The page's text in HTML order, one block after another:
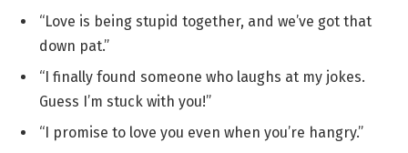
“Love is being stupid together, and we’ve got that
down pat.”
“I finally found someone who laughs at my jokes.
Guess I’m stuck with you!”
“I promise to love you even when you’re hangry.”